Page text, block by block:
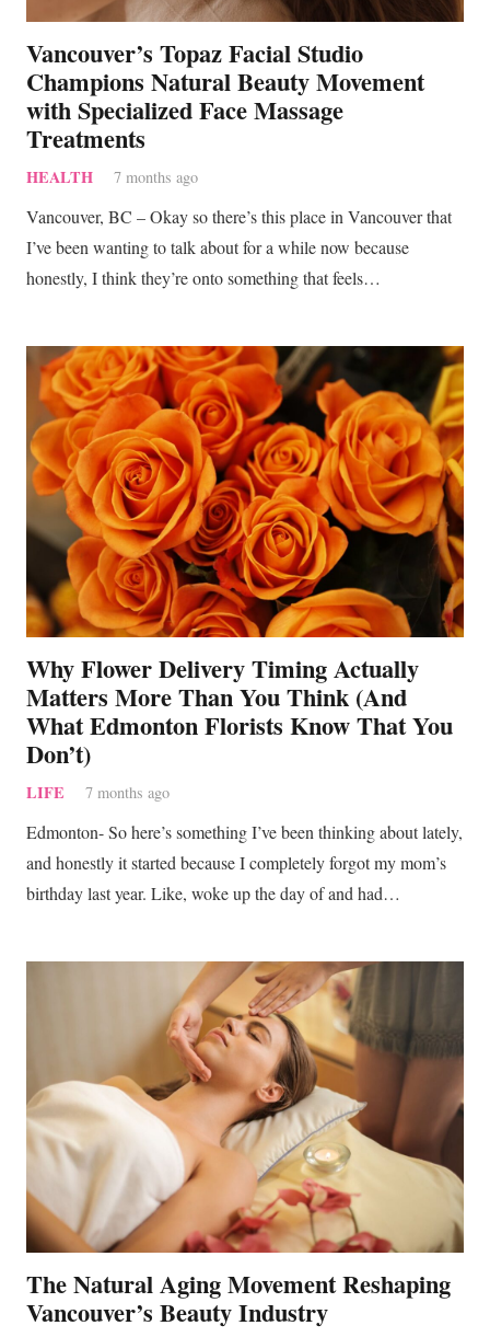
Vancouver’s Topaz Facial Studio
Champions Natural Beauty Movement
with Specialized Face Massage
Treatments
HEALTH 7 months ago
Vancouver, BC – Okay so there’s this place in Vancouver that
I’ve been wanting to talk about for a while now because
honestly, I think they’re onto something that feels…
Why Flower Delivery Timing Actually
Matters More Than You Think (And
What Edmonton Florists Know That You
Don’t)
LIFE 7 months ago
Edmonton- So here’s something I’ve been thinking about lately,
and honestly it started because I completely forgot my mom’s
birthday last year. Like, woke up the day of and had…
The Natural Aging Movement Reshaping
Vancouver’s Beauty Industry